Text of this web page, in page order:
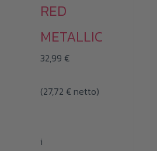
RED
METALLIC
32,99 €
(27,72 € netto)
i